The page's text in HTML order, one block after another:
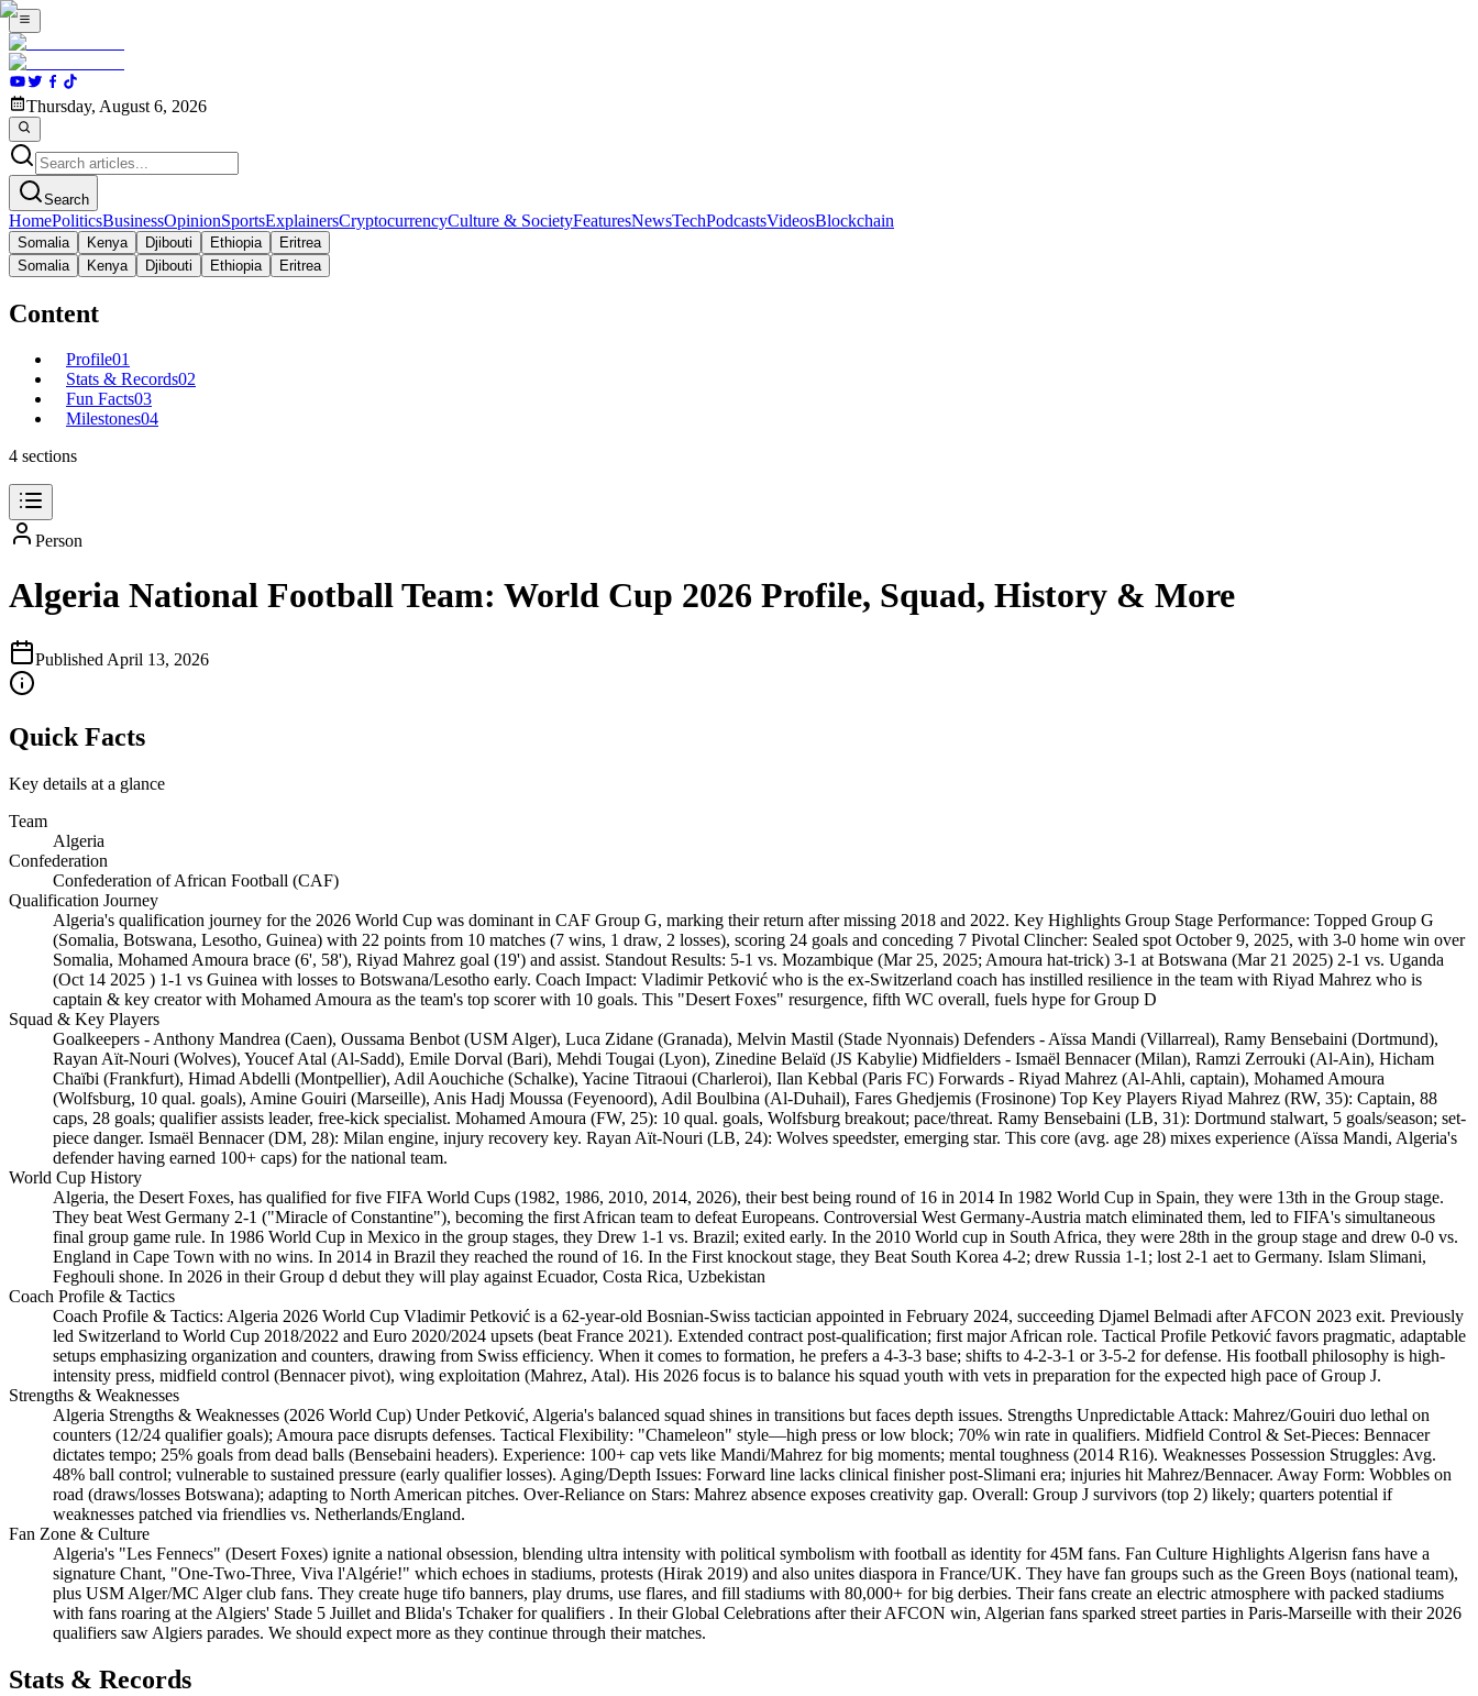
Thursday, August 6, 2026
Search
HomePoliticsBusinessOpinionSportsExplainersCryptocurrencyCulture & SocietyFeaturesNewsTechPodcastsVideosBlockchain
Somalia Kenya Djibouti Ethiopia
Eritrea
Somalia
Kenya Djibouti Ethiopia Eritrea
Content
Profile01
Stats & Records02
Fun Facts03
Milestones04
4 sections
Person
Algeria National Football Team: World Cup 2026 Profile, Squad, History & More
Published April 13, 2026
Quick Facts
Key details at a glance
Team
Algeria
Confederation
Confederation of African Football (CAF)
Qualification Journey
Algeria's qualification journey for the 2026 World Cup was dominant in CAF Group G, marking their return after missing 2018 and 2022. Key Highlights Group Stage Performance: Topped Group G
(Somalia, Botswana, Lesotho, Guinea) with 22 points from 10 matches (7 wins, 1 draw, 2 losses), scoring 24 goals and conceding 7 Pivotal Clincher: Sealed spot October 9, 2025, with 3-0 home win over
Somalia, Mohamed Amoura brace (6', 58'), Riyad Mahrez goal (19') and assist. Standout Results: 5-1 vs. Mozambique (Mar 25, 2025; Amoura hat-trick) 3-1 at Botswana (Mar 21 2025) 2-1 vs. Uganda
(Oct 14 2025 ) 1-1 vs Guinea with losses to Botswana/Lesotho early. Coach Impact: Vladimir Petković who is the ex-Switzerland coach has instilled resilience in the team with Riyad Mahrez who is
captain & key creator with Mohamed Amoura as the team's top scorer with 10 goals. This "Desert Foxes" resurgence, fifth WC overall, fuels hype for Group D
Squad & Key Players
Goalkeepers - Anthony Mandrea (Caen), Oussama Benbot (USM Alger), Luca Zidane (Granada), Melvin Mastil (Stade Nyonnais) Defenders - Aïssa Mandi (Villarreal), Ramy Bensebaini (Dortmund),
Rayan Aït-Nouri (Wolves), Youcef Atal (Al-Sadd), Emile Dorval (Bari), Mehdi Tougai (Lyon), Zinedine Belaïd (JS Kabylie) Midfielders - Ismaël Bennacer (Milan), Ramzi Zerrouki (Al-Ain), Hicham
Chaïbi (Frankfurt), Himad Abdelli (Montpellier), Adil Aouchiche (Schalke), Yacine Titraoui (Charleroi), Ilan Kebbal (Paris FC) Forwards - Riyad Mahrez (Al-Ahli, captain), Mohamed Amoura
(Wolfsburg, 10 qual. goals), Amine Gouiri (Marseille), Anis Hadj Moussa (Feyenoord), Adil Boulbina (Al-Duhail), Fares Ghedjemis (Frosinone) Top Key Players Riyad Mahrez (RW, 35): Captain, 88
caps, 28 goals; qualifier assists leader, free-kick specialist. Mohamed Amoura (FW, 25): 10 qual. goals, Wolfsburg breakout; pace/threat. Ramy Bensebaini (LB, 31): Dortmund stalwart, 5 goals/season; set-
piece danger. Ismaël Bennacer (DM, 28): Milan engine, injury recovery key. Rayan Aït-Nouri (LB, 24): Wolves speedster, emerging star. This core (avg. age 28) mixes experience (Aïssa Mandi, Algeria's
defender having earned 100+ caps) for the national team.
World Cup History
Algeria, the Desert Foxes, has qualified for five FIFA World Cups (1982, 1986, 2010, 2014, 2026), their best being round of 16 in 2014 In 1982 World Cup in Spain, they were 13th in the Group stage.
They beat West Germany 2-1 ("Miracle of Constantine"), becoming the first African team to defeat Europeans. Controversial West Germany-Austria match eliminated them, led to FIFA's simultaneous
final group game rule. In 1986 World Cup in Mexico in the group stages, they Drew 1-1 vs. Brazil; exited early. In the 2010 World cup in South Africa, they were 28th in the group stage and drew 0-0 vs.
England in Cape Town with no wins. In 2014 in Brazil they reached the round of 16. In the First knockout stage, they Beat South Korea 4-2; drew Russia 1-1; lost 2-1 aet to Germany. Islam Slimani,
Feghouli shone. In 2026 in their Group d debut they will play against Ecuador, Costa Rica, Uzbekistan
Coach Profile & Tactics
Coach Profile & Tactics: Algeria 2026 World Cup Vladimir Petković is a 62-year-old Bosnian-Swiss tactician appointed in February 2024, succeeding Djamel Belmadi after AFCON 2023 exit. Previously
led Switzerland to World Cup 2018/2022 and Euro 2020/2024 upsets (beat France 2021). Extended contract post-qualification; first major African role. Tactical Profile Petković favors pragmatic, adaptable
setups emphasizing organization and counters, drawing from Swiss efficiency. When it comes to formation, he prefers a 4-3-3 base; shifts to 4-2-3-1 or 3-5-2 for defense. His football philosophy is high-
intensity press, midfield control (Bennacer pivot), wing exploitation (Mahrez, Atal). His 2026 focus is to balance his squad youth with vets in preparation for the expected high pace of Group J.
Strengths & Weaknesses
Algeria Strengths & Weaknesses (2026 World Cup) Under Petković, Algeria's balanced squad shines in transitions but faces depth issues. Strengths Unpredictable Attack: Mahrez/Gouiri duo lethal on
counters (12/24 qualifier goals); Amoura pace disrupts defenses. Tactical Flexibility: "Chameleon" style—high press or low block; 70% win rate in qualifiers. Midfield Control & Set-Pieces: Bennacer
dictates tempo; 25% goals from dead balls (Bensebaini headers). Experience: 100+ cap vets like Mandi/Mahrez for big moments; mental toughness (2014 R16). Weaknesses Possession Struggles: Avg.
48% ball control; vulnerable to sustained pressure (early qualifier losses). Aging/Depth Issues: Forward line lacks clinical finisher post-Slimani era; injuries hit Mahrez/Bennacer. Away Form: Wobbles on
road (draws/losses Botswana); adapting to North American pitches. Over-Reliance on Stars: Mahrez absence exposes creativity gap. Overall: Group J survivors (top 2) likely; quarters potential if
weaknesses patched via friendlies vs. Netherlands/England.
Fan Zone & Culture
Algeria's "Les Fennecs" (Desert Foxes) ignite a national obsession, blending ultra intensity with political symbolism with football as identity for 45M fans. Fan Culture Highlights Algerisn fans have a
signature Chant, "One-Two-Three, Viva l'Algérie!" which echoes in stadiums, protests (Hirak 2019) and also unites diaspora in France/UK. They have fan groups such as the Green Boys (national team),
plus USM Alger/MC Alger club fans. They create huge tifo banners, play drums, use flares, and fill stadiums with 80,000+ for big derbies. Their fans create an electric atmosphere with packed stadiums
with fans roaring at the Algiers' Stade 5 Juillet and Blida's Tchaker for qualifiers . In their Global Celebrations after their AFCON win, Algerian fans sparked street parties in Paris-Marseille with their 2026
qualifiers saw Algiers parades. We should expect more as they continue through their matches.
Stats & Records